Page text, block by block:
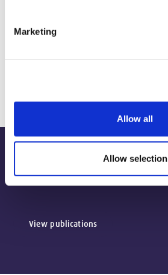
Marketing
Allow all
Allow selection
Publications
View publications